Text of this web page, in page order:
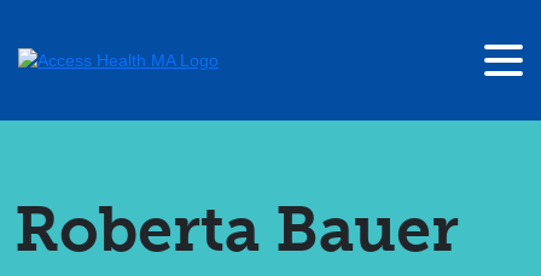
Roberta Bauer